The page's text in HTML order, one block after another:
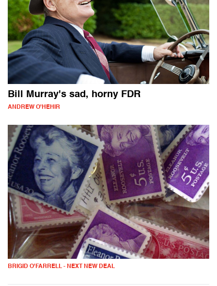
Bill Murray's sad, horny FDR
ANDREW O'HEHIR
BRIGID O'FARRELL - NEXT NEW DEAL